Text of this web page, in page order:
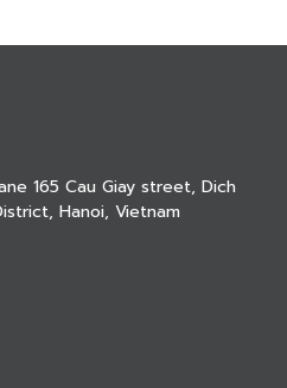
165 Cau Giay street, Dich
Hanoi, Vietnam